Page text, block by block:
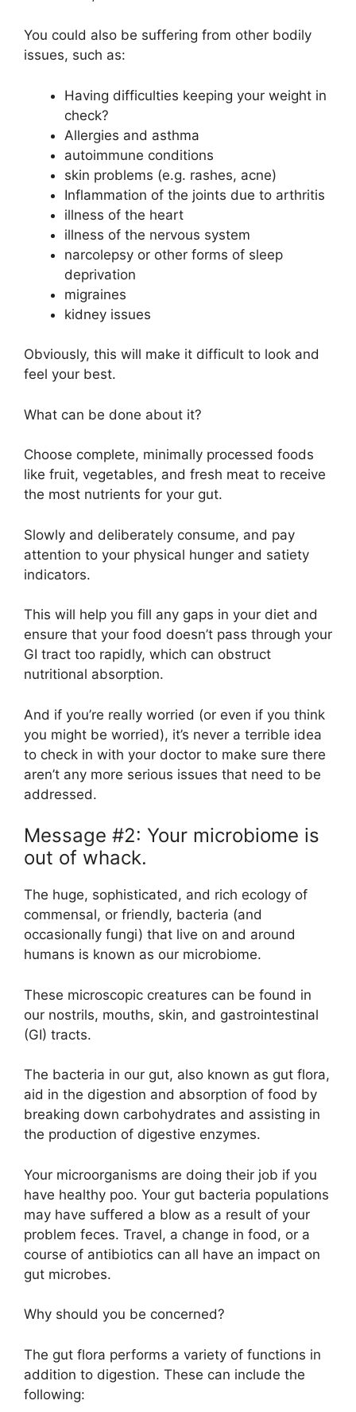
You could also be suffering from other bodily
issues, such as:
Having difficulties keeping your weight in
check?
Allergies and asthma
autoimmune conditions
skin problems (e.g. rashes, acne)
Inflammation of the joints due to arthritis
illness of the heart
illness of the nervous system
narcolepsy or other forms of sleep
deprivation
migraines
kidney issues
Obviously, this will make it difficult to look and
feel your best.
What can be done about it?
Choose complete, minimally processed foods
like fruit, vegetables, and fresh meat to receive
the most nutrients for your gut.
Slowly and deliberately consume, and pay
attention to your physical hunger and satiety
indicators.
This will help you fill any gaps in your diet and
ensure that your food doesn’t pass through your
GI tract too rapidly, which can obstruct
nutritional absorption.
And if you’re really worried (or even if you think
you might be worried), it’s never a terrible idea
to check in with your doctor to make sure there
aren’t any more serious issues that need to be
addressed.
Message #2: Your microbiome is
out of whack.
The huge, sophisticated, and rich ecology of
commensal, or friendly, bacteria (and
occasionally fungi) that live on and around
humans is known as our microbiome.
These microscopic creatures can be found in
our nostrils, mouths, skin, and gastrointestinal
(GI) tracts.
The bacteria in our gut, also known as gut flora,
aid in the digestion and absorption of food by
breaking down carbohydrates and assisting in
the production of digestive enzymes.
Your microorganisms are doing their job if you
have healthy poo. Your gut bacteria populations
may have suffered a blow as a result of your
problem feces. Travel, a change in food, or a
course of antibiotics can all have an impact on
gut microbes.
Why should you be concerned?
The gut flora performs a variety of functions in
addition to digestion. These can include the
following: